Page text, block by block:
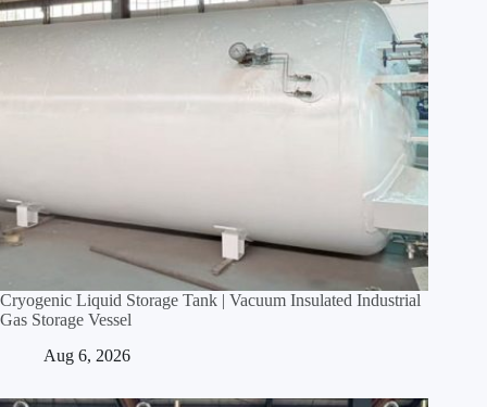
Cryogenic Liquid Storage Tank | Vacuum Insulated Industrial
Gas Storage Vessel
Aug 6, 2026